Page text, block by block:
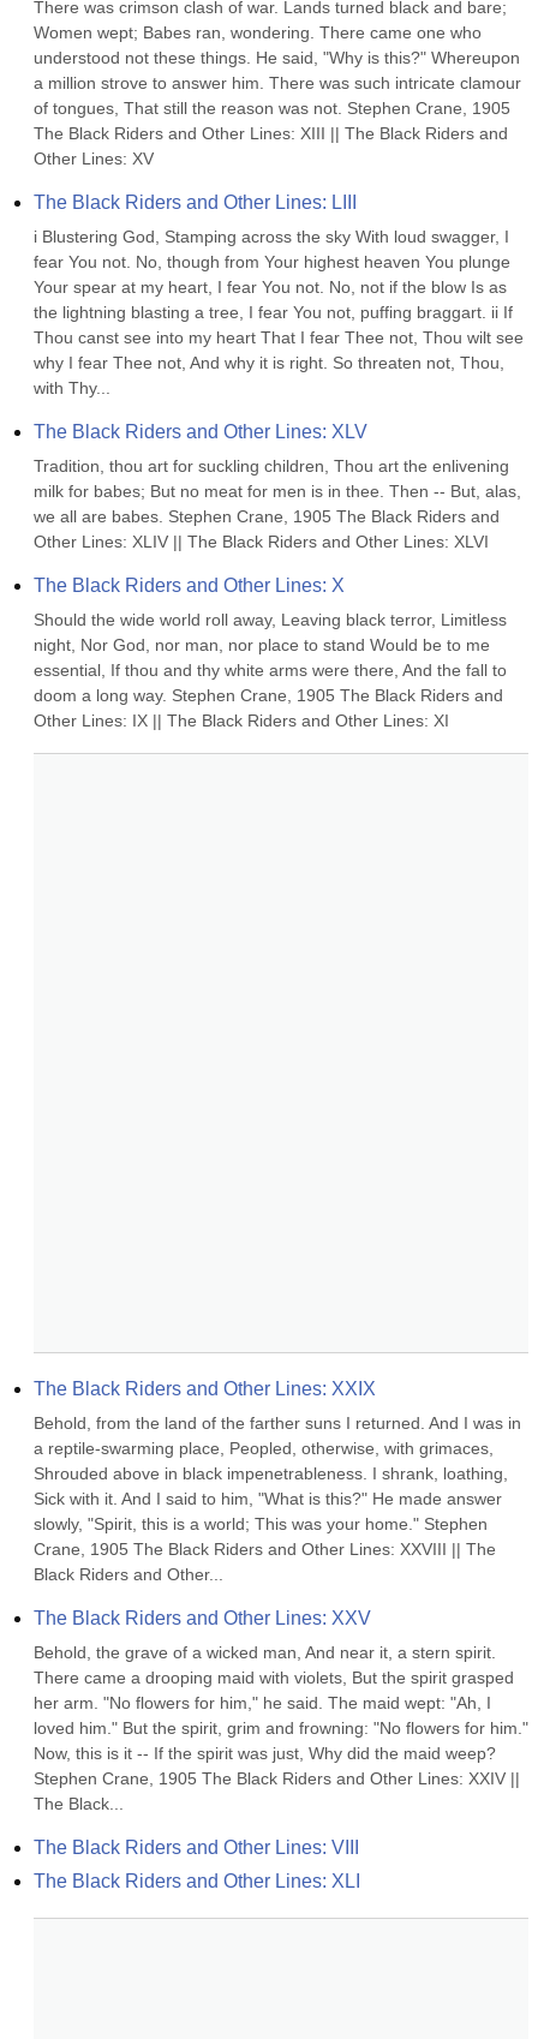
There was crimson clash of war. Lands turned black and bare;
Women wept; Babes ran, wondering. There came one who
understood not these things. He said, "Why is this?" Whereupon
a million strove to answer him. There was such intricate clamour
of tongues, That still the reason was not. Stephen Crane, 1905
The Black Riders and Other Lines: XIII || The Black Riders and
Other Lines: XV
The Black Riders and Other Lines: LIII
i Blustering God, Stamping across the sky With loud swagger, I
fear You not. No, though from Your highest heaven You plunge
Your spear at my heart, I fear You not. No, not if the blow Is as
the lightning blasting a tree, I fear You not, puffing braggart. ii If
Thou canst see into my heart That I fear Thee not, Thou wilt see
why I fear Thee not, And why it is right. So threaten not, Thou,
with Thy...
The Black Riders and Other Lines: XLV
Tradition, thou art for suckling children, Thou art the enlivening
milk for babes; But no meat for men is in thee. Then -- But, alas,
we all are babes. Stephen Crane, 1905 The Black Riders and
Other Lines: XLIV || The Black Riders and Other Lines: XLVI
The Black Riders and Other Lines: X
Should the wide world roll away, Leaving black terror, Limitless
night, Nor God, nor man, nor place to stand Would be to me
essential, If thou and thy white arms were there, And the fall to
doom a long way. Stephen Crane, 1905 The Black Riders and
Other Lines: IX || The Black Riders and Other Lines: XI
The Black Riders and Other Lines: XXIX
Behold, from the land of the farther suns I returned. And I was in
a reptile-swarming place, Peopled, otherwise, with grimaces,
Shrouded above in black impenetrableness. I shrank, loathing,
Sick with it. And I said to him, "What is this?" He made answer
slowly, "Spirit, this is a world; This was your home." Stephen
Crane, 1905 The Black Riders and Other Lines: XXVIII || The
Black Riders and Other...
The Black Riders and Other Lines: XXV
Behold, the grave of a wicked man, And near it, a stern spirit.
There came a drooping maid with violets, But the spirit grasped
her arm. "No flowers for him," he said. The maid wept: "Ah, I
loved him." But the spirit, grim and frowning: "No flowers for him."
Now, this is it -- If the spirit was just, Why did the maid weep?
Stephen Crane, 1905 The Black Riders and Other Lines: XXIV ||
The Black...
The Black Riders and Other Lines: VIII
The Black Riders and Other Lines: XLI